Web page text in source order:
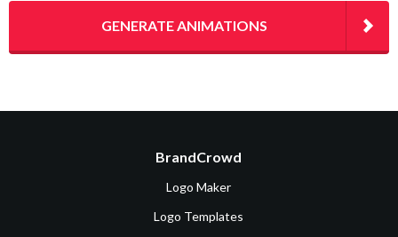
GENERATE ANIMATIONS
BrandCrowd
Logo Maker
Logo Templates